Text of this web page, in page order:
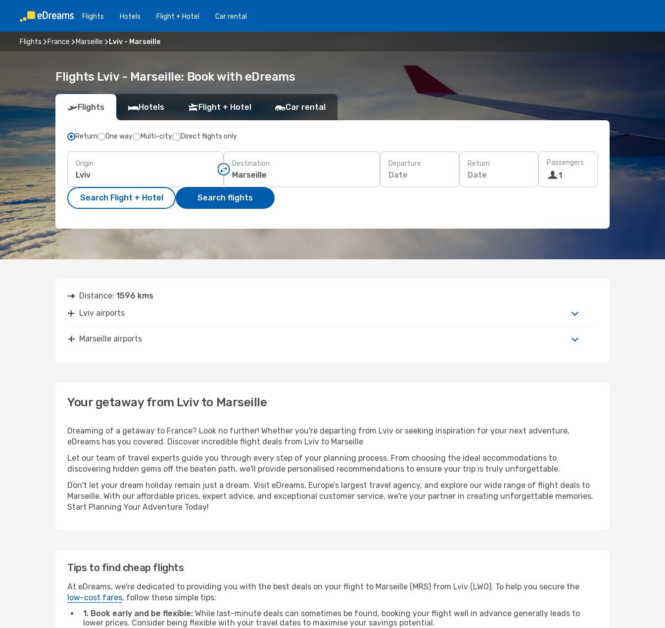
Flights Hotels Flight + Hotel Car rental
Flights France Marseille Lviv - Marseille
Flights Lviv - Marseille: Book with eDreams
Flights Hotels Flight + Hotel Car rental
Return One way Multi-city Direct flights only
Origin Destination Departure
Date
Return
Date
Passengers
1
Search Flight + Hotel Search flights
Distance: 1596 kms
Lviv airports
Marseille airports
Your getaway from Lviv to Marseille
Dreaming of a getaway to France? Look no further! Whether you're departing from Lviv or seeking inspiration for your next adventure,
eDreams has you covered. Discover incredible flight deals from Lviv to Marseille
Let our team of travel experts guide you through every step of your planning process. From choosing the ideal accommodations to
discovering hidden gems off the beaten path, we'll provide personalised recommendations to ensure your trip is truly unforgettable.
Don't let your dream holiday remain just a dream. Visit eDreams, Europe’s largest travel agency, and explore our wide range of flight deals to
Marseille. With our affordable prices, expert advice, and exceptional customer service, we're your partner in creating unforgettable memories.
Start Planning Your Adventure Today!
Tips to find cheap flights
At eDreams, we're dedicated to providing you with the best deals on your flight to Marseille (MRS) from Lviv (LWO). To help you secure the
low-cost fares, follow these simple tips:
1. Book early and be flexible: While last-minute deals can sometimes be found, booking your flight well in advance generally leads to
lower prices. Consider being flexible with your travel dates to maximise your savings potential.